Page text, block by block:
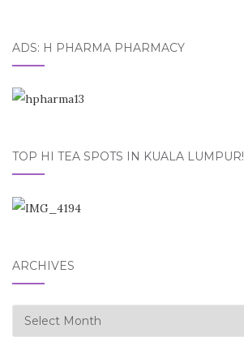
ADS: H PHARMA PHARMACY
TOP HI TEA SPOTS IN KUALA LUMPUR!
ARCHIVES
Archives